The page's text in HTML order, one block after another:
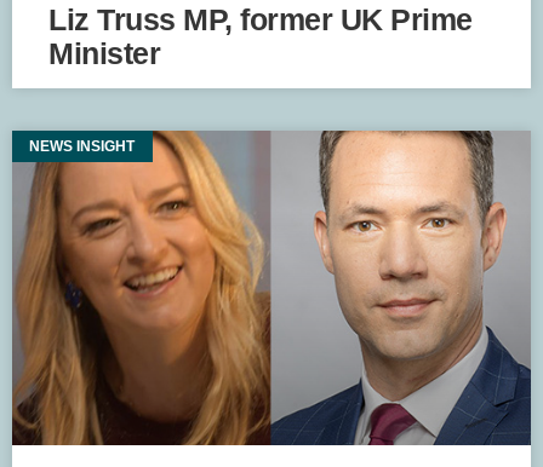
Liz Truss MP, former UK Prime
Minister
NEWS INSIGHT